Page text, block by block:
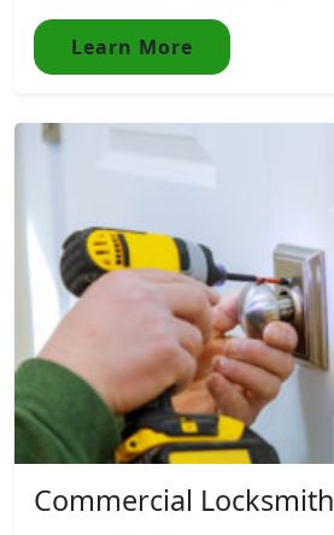
Learn More
Commercial Locksmith